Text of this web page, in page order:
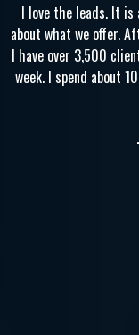
I love the leads. It is
about what we offer.
I have over 3,500
week. I spend about